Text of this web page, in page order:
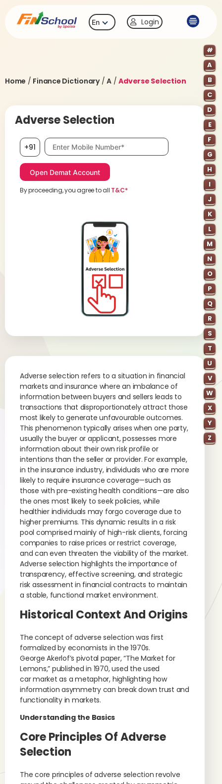
En Login
Home / Finance Dictionary/A /Adverse Selection
#
A
B
C
D
E
F
G
H
I
J
K
L
M
N
O
P
Q
R
S
T
U
V
W
X
Y
Z
Adverse Selection
+91 Mobile number, required
By proceeding, you agree to all T&C*
Adverse selection refers to a situation in financial
markets and insurance where an imbalance of
information between buyers and sellers leads to
transactions that disproportionately attract those
most likely to generate unfavourable outcomes.
This phenomenon typically arises when one party,
usually the buyer or applicant, possesses more
information about their own risk profile or
intentions than the seller or provider. For example,
in the insurance industry, individuals who are more
likely to require insurance coverage—such as
those with pre-existing health conditions—are also
the ones most likely to seek policies, while
healthier individuals may forgo coverage due to
higher premiums. This dynamic results in a risk
pool comprised mainly of high-risk clients, forcing
companies to raise prices or restrict coverage,
and can even threaten the viability of the market.
Adverse selection highlights the importance of
transparency, effective screening, and strategic
risk assessment in financial contracts to maintain
a stable, functional market environment.
Historical Context And Origins
The concept of adverse selection was first
formalized by economists in the 1970s.
George Akerlof’s pivotal paper, “The Market for
Lemons,” published in 1970, used the used
car market as a metaphor, highlighting how
information asymmetry can break down trust and
functionality in markets.
Understanding the Basics
Core Principles Of Adverse
Selection
The core principles of adverse selection revolve